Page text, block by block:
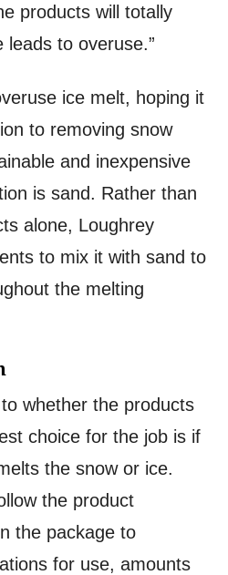
products will totally
leads to overuse.”
ice melt, hoping it
to removing snow
and inexpensive
is sand. Rather than
alone, Loughrey
to mix it with sand to
the melting
whether the products
choice for the job is if
the snow or ice.
the product
the package to
for use, amounts